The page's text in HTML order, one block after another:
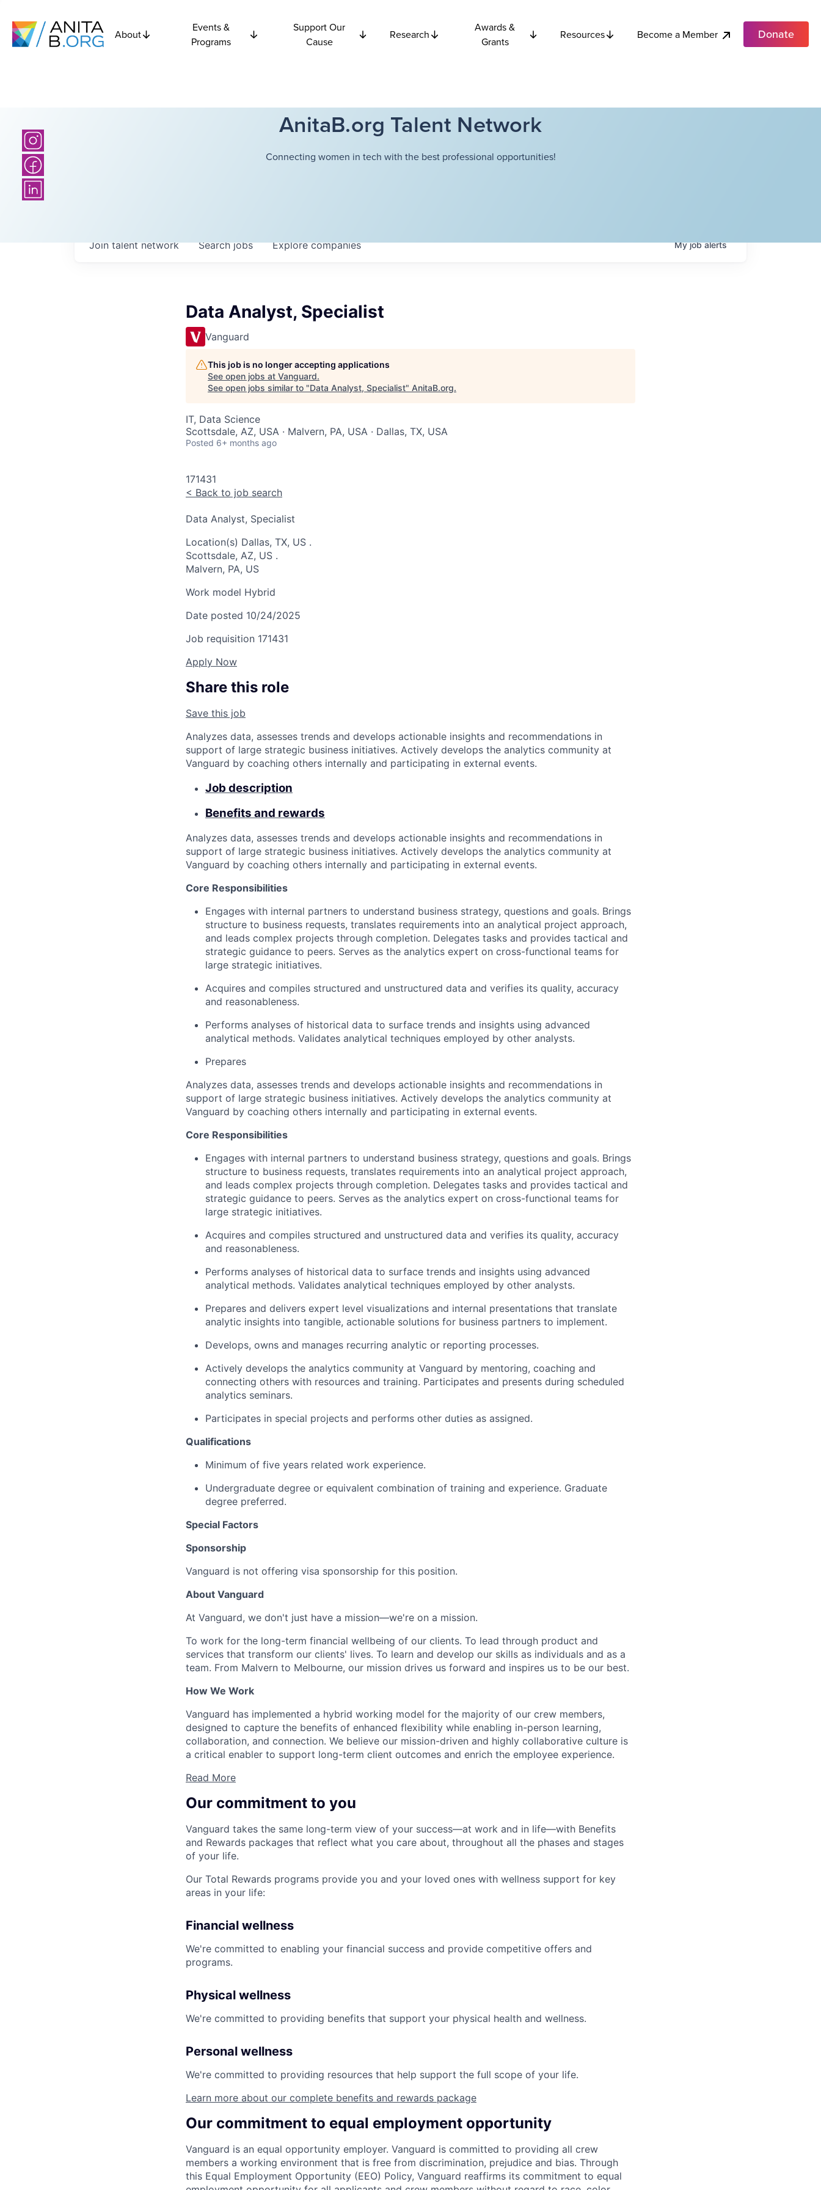
About
Events &
Programs
Support Our
Cause
Research
Awards &
Grants
Resources Become a Member Donate
AnitaB.org Talent Network
Connecting women in tech with the best professional opportunities!
Searchjobs Explorecompanies
Join talent network Myjobalerts
Data Analyst, Specialist
Vanguard
This job is no longer accepting applications
See open jobs at Vanguard.
See open jobs similar to "Data Analyst, Specialist" AnitaB.org.
IT, Data Science
Scottsdale, AZ, USA · Malvern, PA, USA · Dallas, TX, USA
Posted 6+ months ago
171431
< Back to job search
Data Analyst, Specialist
Location(s) Dallas, TX, US .
Scottsdale, AZ, US .
Malvern, PA, US
Work model Hybrid
Date posted 10/24/2025
Job requisition 171431
Apply Now
Share this role
Save this job
Analyzes data, assesses trends and develops actionable insights and recommendations in
support of large strategic business initiatives. Actively develops the analytics community at
Vanguard by coaching others internally and participating in external events.
Job description
Benefits and rewards
Analyzes data, assesses trends and develops actionable insights and recommendations in
support of large strategic business initiatives. Actively develops the analytics community at
Vanguard by coaching others internally and participating in external events.
Core Responsibilities
Engages with internal partners to understand business strategy, questions and goals. Brings
structure to business requests, translates requirements into an analytical project approach,
and leads complex projects through completion. Delegates tasks and provides tactical and
strategic guidance to peers. Serves as the analytics expert on cross-functional teams for
large strategic initiatives.
Acquires and compiles structured and unstructured data and verifies its quality, accuracy
and reasonableness.
Performs analyses of historical data to surface trends and insights using advanced
analytical methods. Validates analytical techniques employed by other analysts.
Prepares
Analyzes data, assesses trends and develops actionable insights and recommendations in
support of large strategic business initiatives. Actively develops the analytics community at
Vanguard by coaching others internally and participating in external events.
Core Responsibilities
Engages with internal partners to understand business strategy, questions and goals. Brings
structure to business requests, translates requirements into an analytical project approach,
and leads complex projects through completion. Delegates tasks and provides tactical and
strategic guidance to peers. Serves as the analytics expert on cross-functional teams for
large strategic initiatives.
Acquires and compiles structured and unstructured data and verifies its quality, accuracy
and reasonableness.
Performs analyses of historical data to surface trends and insights using advanced
analytical methods. Validates analytical techniques employed by other analysts.
Prepares and delivers expert level visualizations and internal presentations that translate
analytic insights into tangible, actionable solutions for business partners to implement.
Develops, owns and manages recurring analytic or reporting processes.
Actively develops the analytics community at Vanguard by mentoring, coaching and
connecting others with resources and training. Participates and presents during scheduled
analytics seminars.
Participates in special projects and performs other duties as assigned.
Qualifications
Minimum of five years related work experience.
Undergraduate degree or equivalent combination of training and experience. Graduate
degree preferred.
Special Factors
Sponsorship
Vanguard is not offering visa sponsorship for this position.
About Vanguard
At Vanguard, we don't just have a mission—we're on a mission.
To work for the long-term financial wellbeing of our clients. To lead through product and
services that transform our clients' lives. To learn and develop our skills as individuals and as a
team. From Malvern to Melbourne, our mission drives us forward and inspires us to be our best.
How We Work
Vanguard has implemented a hybrid working model for the majority of our crew members,
designed to capture the benefits of enhanced flexibility while enabling in-person learning,
collaboration, and connection. We believe our mission-driven and highly collaborative culture is
a critical enabler to support long-term client outcomes and enrich the employee experience.
Read More
Our commitment to you
Vanguard takes the same long-term view of your success—at work and in life—with Benefits
and Rewards packages that reflect what you care about, throughout all the phases and stages
of your life.
Our Total Rewards programs provide you and your loved ones with wellness support for key
areas in your life:
Financial wellness
We're committed to enabling your financial success and provide competitive offers and
programs.
Physical wellness
We're committed to providing benefits that support your physical health and wellness.
Personal wellness
We're committed to providing resources that help support the full scope of your life.
Learn more about our complete benefits and rewards package
Our commitment to equal employment opportunity
Vanguard is an equal opportunity employer. Vanguard is committed to providing all crew
members a working environment that is free from discrimination, prejudice and bias. Through
this Equal Employment Opportunity (EEO) Policy, Vanguard reaffirms its commitment to equal